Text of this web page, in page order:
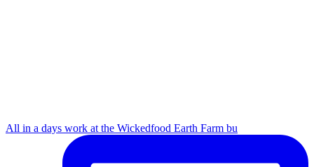
All in a days work at the Wickedfood Earth Farm bu